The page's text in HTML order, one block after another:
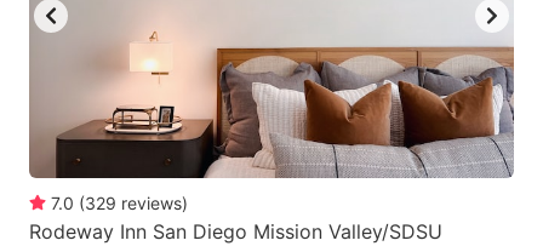
7.0 (329 reviews)
Rodeway Inn San Diego Mission Valley/SDSU